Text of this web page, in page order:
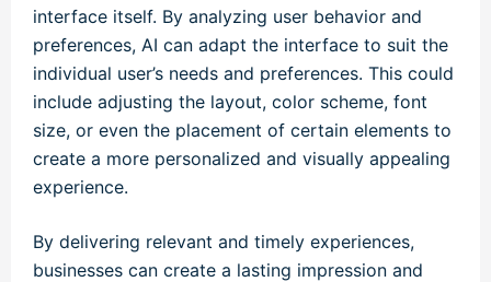
interface itself. By analyzing user behavior and
preferences, AI can adapt the interface to suit the
individual user’s needs and preferences. This could
include adjusting the layout, color scheme, font
size, or even the placement of certain elements to
create a more personalized and visually appealing
experience.
By delivering relevant and timely experiences,
businesses can create a lasting impression and